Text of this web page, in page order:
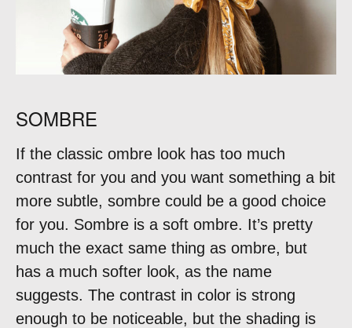
SOMBRE
If the classic ombre look has too much
contrast for you and you want something a bit
more subtle, sombre could be a good choice
for you. Sombre is a soft ombre. It’s pretty
much the exact same thing as ombre, but
has a much softer look, as the name
suggests. The contrast in color is strong
enough to be noticeable, but the shading is